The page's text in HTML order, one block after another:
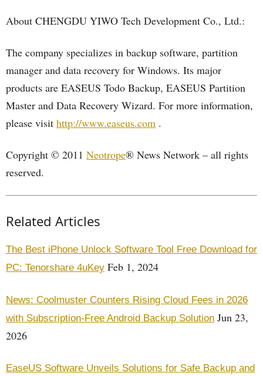
About CHENGDU YIWO Tech Development Co., Ltd.:
The company specializes in backup software, partition
manager and data recovery for Windows. Its major
products are EASEUS Todo Backup, EASEUS Partition
Master and Data Recovery Wizard. For more information,
please visit http://www.easeus.com .
Copyright © 2011 Neotrope® News Network – all rights
reserved.
Related Articles
The Best iPhone Unlock Software Tool Free Download for
PC: Tenorshare 4uKey Feb 1, 2024
News: Coolmuster Counters Rising Cloud Fees in 2026
with Subscription-Free Android Backup Solution Jun 23,
2026
EaseUS Software Unveils Solutions for Safe Backup and